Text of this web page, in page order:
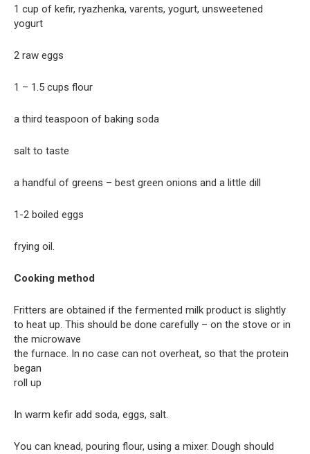
1 cup of kefir, ryazhenka, varents, yogurt, unsweetened
yogurt
2 raw eggs
1 – 1.5 cups flour
a third teaspoon of baking soda
salt to taste
a handful of greens – best green onions and a little dill
1-2 boiled eggs
frying oil.
Cooking method
Fritters are obtained if the fermented milk product is slightly
to heat up. This should be done carefully – on the stove or in
the microwave
the furnace. In no case can not overheat, so that the protein
began
roll up
In warm kefir add soda, eggs, salt.
You can knead, pouring flour, using a mixer. Dough should